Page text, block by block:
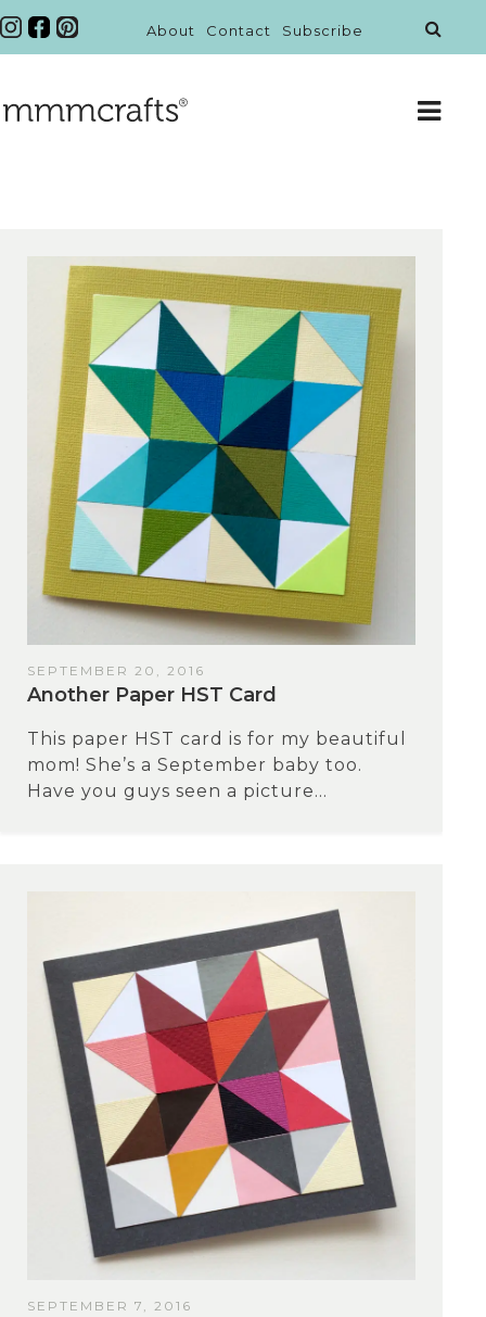
About Contact Subscribe
SEPTEMBER 20, 2016
Another Paper HST Card
This paper HST card is for my beautiful
mom! She’s a September baby too.
Have you guys seen a picture...
SEPTEMBER 7, 2016